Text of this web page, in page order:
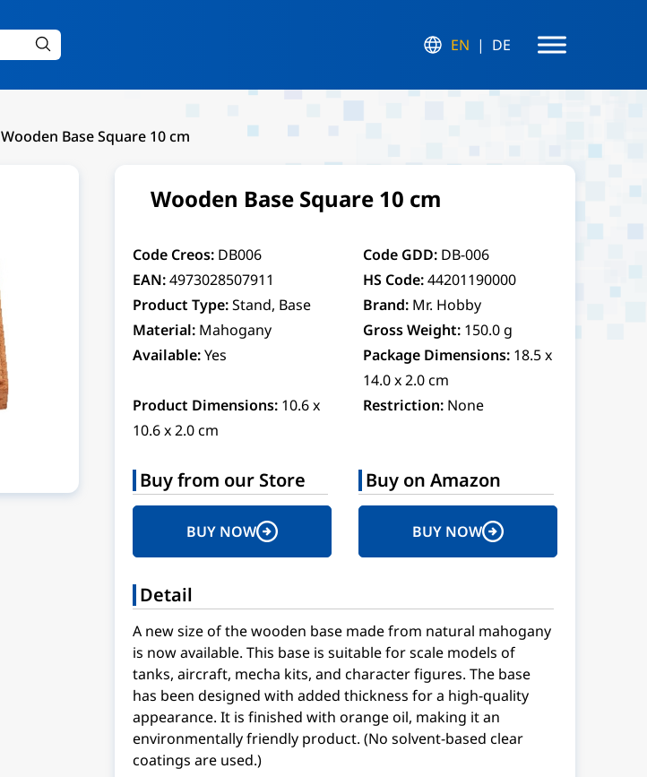
EN DE
Wooden Base Square 10 cm
Wooden Base Square 10 cm
Code Creos: DB006 Code GDD: DB-006
EAN: 4973028507911 HS Code:44201190000
Product Type: Stand, Base Brand: Mr. Hobby
Material: Mahogany Gross Weight: 150.0 g
Available: Yes Package Dimensions: 18.5 x
14.0 x 2.0 cm
Product Dimensions: 10.6 x
10.6 x 2.0 cm
Restriction: None
Buy from our Store
BUY NOW
Buy on Amazon
BUY NOW
Detail
A new size of the wooden base made from natural mahogany
is now available. This base is suitable for scale models of
tanks, aircraft, mecha kits, and character figures. The base
has been designed with added thickness for a high-quality
appearance. It is finished with orange oil, making it an
environmentally friendly product. (No solvent-based clear
coatings are used.)